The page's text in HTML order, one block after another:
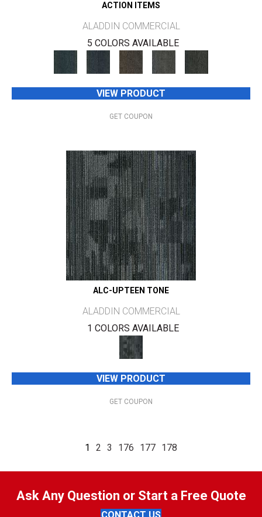
ACTION ITEMS
ALADDIN COMMERCIAL
5 COLORS AVAILABLE
VIEW PRODUCT
GET COUPON
ALC-UPTEEN TONE
ALADDIN COMMERCIAL
1 COLORS AVAILABLE
VIEW PRODUCT
GET COUPON
1 2 3 176 177 178
Ask Any Question or Start a Free Quote